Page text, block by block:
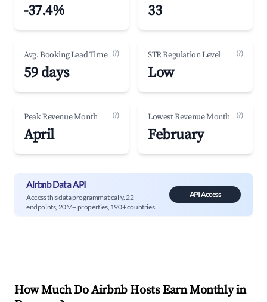
-37.4% 33
Avg. Booking Lead Time (?)
59 days
STR Regulation Level (?)
Low
Peak Revenue Month (?)
April
Lowest Revenue Month (?)
February
Airbnb Data API
Access this data programmatically. 22
endpoints, 20M+ properties, 190+ countries.
API Access
How Much Do Airbnb Hosts Earn Monthly in